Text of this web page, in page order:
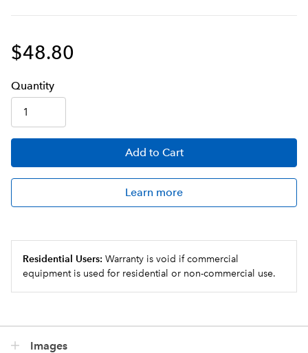
$48.80
Quantity
Add to Cart
Learn more
Residential Users: Warranty is void if commercial
equipment is used for residential or non-commercial use.
Images